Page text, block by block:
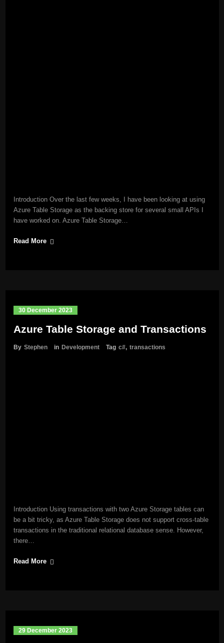
Introduction Over the last few weeks, I have been looking at using
Azure Table Storage as the backing store for several small APIs I
have worked on. Azure Table Storage…
Read More
30 December 2023
Azure Table Storage and Transactions
By Stephen in Development Tag c#, transactions
Introduction Using transactions with two Azure Storage tables can
be a bit tricky, as Azure Table Storage does not support cross-table
transactions in the traditional relational database sense. However,
there…
Read More
29 December 2023